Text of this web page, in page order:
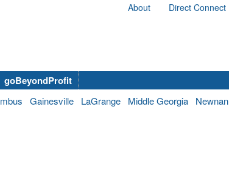
About Direct Connect
goBeyondProfit
Gainesville LaGrange Middle Georgia Newnan